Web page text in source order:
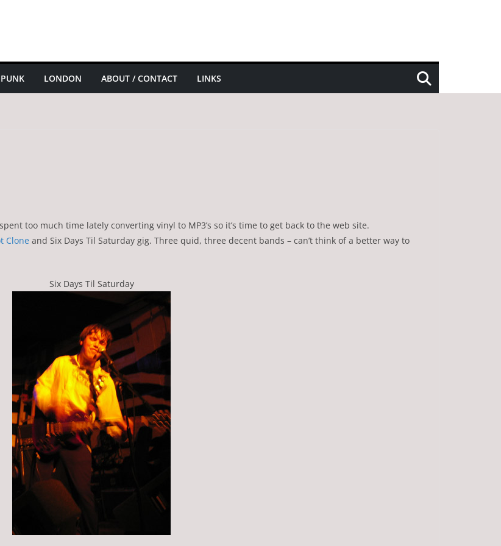
PUNK LONDON ABOUT / CONTACT LINKS
too much time lately converting vinyl to MP3’s so it’s time to get back to the web site.
Clone and Six Days Til Saturday gig. Three quid, three decent bands – can’t think of a better way to
Six Days Til Saturday